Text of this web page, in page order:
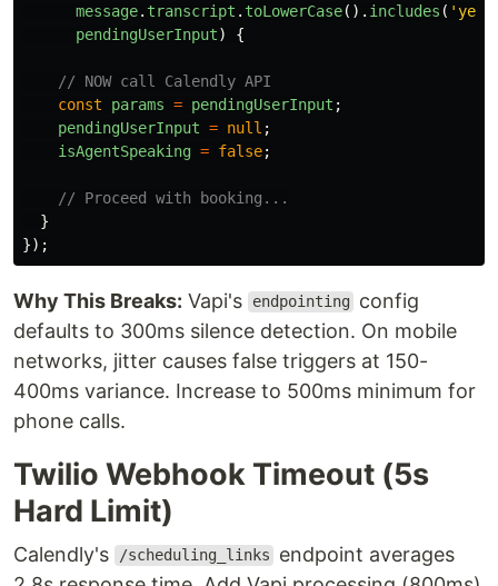
message. transcript . toLowerCase(). includes ( 'yes
pendingUserInput) {
// NOW call Calendly API
const
params = pendingUserInput ;
pendingUserInput = null ;
isAgentSpeaking = false;
// Proceed with booking...
}
});
Why This Breaks: Vapi's endpointing
config
defaults to 300ms silence detection. On mobile
networks, jitter causes false triggers at 150-
400ms variance. Increase to 500ms minimum for
phone calls.
Twilio Webhook Timeout (5s
Hard Limit)
Calendly's /scheduling_links
endpoint averages